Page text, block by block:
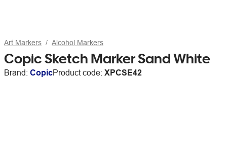
Art Markers Alcohol Markers
Copic Sketch Marker Sand White
Brand: CopicProduct code: XPCSE42